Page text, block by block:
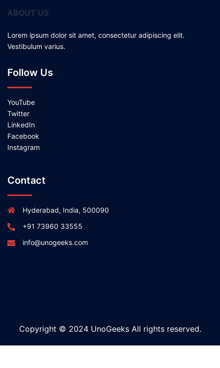
ABOUT US
Lorem ipsum dolor sit amet, consectetur adipiscing elit.
Vestibulum varius.
Follow Us
YouTube
Twitter
LinkedIn
Facebook
Instagram
Contact
Hyderabad, India, 500090
+91 73960 33555
info@unogeeks.com
Copyright © 2024 UnoGeeks All rights reserved.